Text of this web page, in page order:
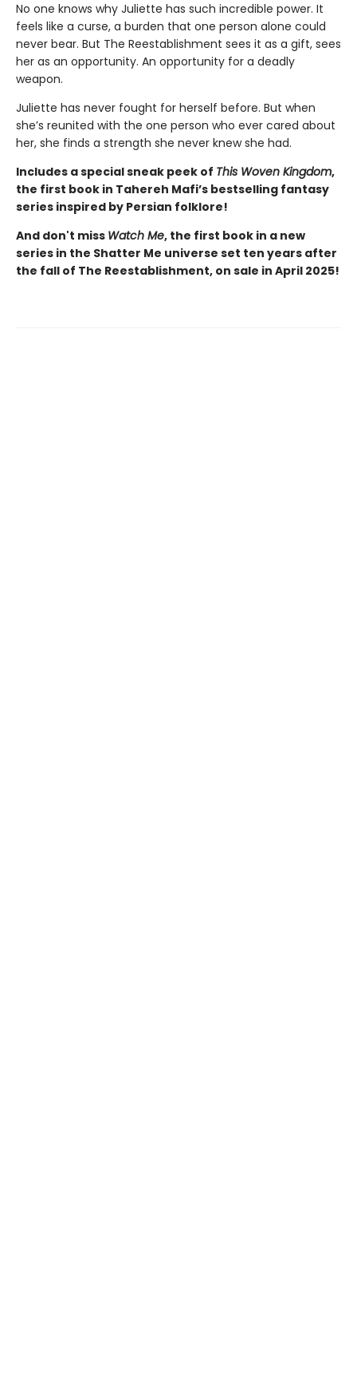
No one knows why Juliette has such incredible power. It
feels like a curse, a burden that one person alone could
never bear. But The Reestablishment sees it as a gift, sees
her as an opportunity. An opportunity for a deadly
weapon.
Juliette has never fought for herself before. But when
she’s reunited with the one person who ever cared about
her, she finds a strength she never knew she had.
Includes a special sneak peek of This Woven Kingdom,
the first book in Tahereh Mafi’s bestselling fantasy
series inspired by Persian folklore!
And don't miss Watch Me, the first book in a new
series in the Shatter Me universe set ten years after
the fall of The Reestablishment, on sale in April 2025!